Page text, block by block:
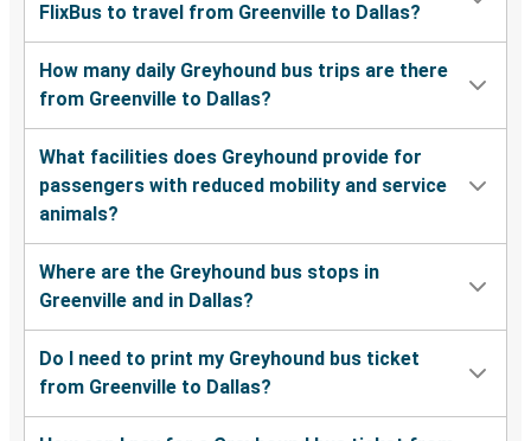
FlixBus to travel from Greenville to Dallas?
How many daily Greyhound bus trips are there
from Greenville to Dallas?
What facilities does Greyhound provide for
passengers with reduced mobility and service
animals?
Where are the Greyhound bus stops in
Greenville and in Dallas?
Do I need to print my Greyhound bus ticket
from Greenville to Dallas?